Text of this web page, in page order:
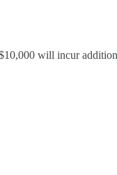
will incur